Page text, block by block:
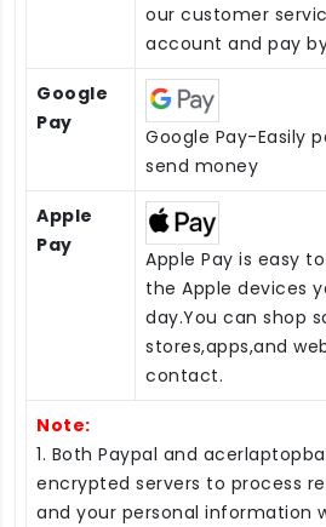
our customer
account and pay
Google
Pay
Google Pay-Easily
send money
Apple
Pay
Apple Pay is easy
the Apple devices
day.You can shop
stores,apps,and
contact.
Note:
1. Both Paypal and
encrypted servers to process
and your personal information